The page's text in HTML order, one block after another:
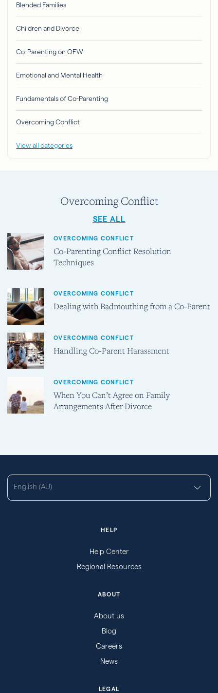
Blended Families
Children and Divorce
Co-Parenting on OFW
Emotional and Mental Health
Fundamentals of Co-Parenting
Overcoming Conflict
View all categories
Overcoming Conflict
SEE ALL
OVERCOMING CONFLICT
Co-Parenting Conflict Resolution
Techniques
OVERCOMING CONFLICT
Dealing with Badmouthing from a Co-Parent
OVERCOMING CONFLICT
Handling Co-Parent Harassment
OVERCOMING CONFLICT
When You Can’t Agree on Family
Arrangements After Divorce
English (AU)
HELP
Help Center
Regional Resources
ABOUT
About us
Blog
Careers
News
LEGAL